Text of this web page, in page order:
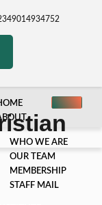
WHO WE ARE
OUR TEAM
MEMBERSHIP
STAFF MAIL